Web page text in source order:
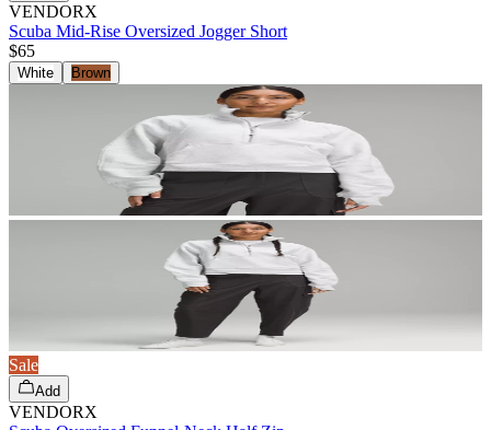
VENDORX
Scuba Mid-Rise Oversized Jogger Short
$65
White Brown
Sale
Add
VENDORX